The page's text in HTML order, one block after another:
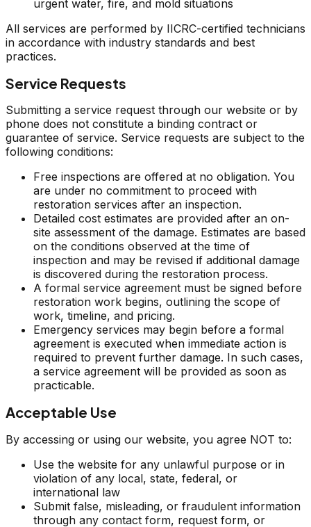
urgent water, fire, and mold situations
All services are performed by IICRC-certified technicians
in accordance with industry standards and best
practices.
Service Requests
Submitting a service request through our website or by
phone does not constitute a binding contract or
guarantee of service. Service requests are subject to the
following conditions:
Free inspections are offered at no obligation. You
are under no commitment to proceed with
restoration services after an inspection.
Detailed cost estimates are provided after an on-
site assessment of the damage. Estimates are based
on the conditions observed at the time of
inspection and may be revised if additional damage
is discovered during the restoration process.
A formal service agreement must be signed before
restoration work begins, outlining the scope of
work, timeline, and pricing.
Emergency services may begin before a formal
agreement is executed when immediate action is
required to prevent further damage. In such cases,
a service agreement will be provided as soon as
practicable.
Acceptable Use
By accessing or using our website, you agree NOT to:
Use the website for any unlawful purpose or in
violation of any local, state, federal, or
international law
Submit false, misleading, or fraudulent information
through any contact form, request form, or